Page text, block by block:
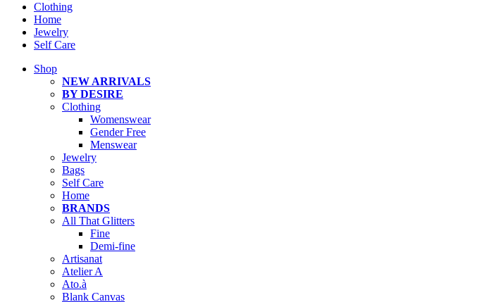
Clothing
Home
Jewelry
Self Care
Shop
NEW ARRIVALS
BY DESIRE
Clothing
Womenswear
Gender Free
Menswear
Jewelry
Bags
Self Care
Home
BRANDS
All That Glitters
Fine
Demi-fine
Artisanat
Atelier A
Ato.à
Blank Canvas